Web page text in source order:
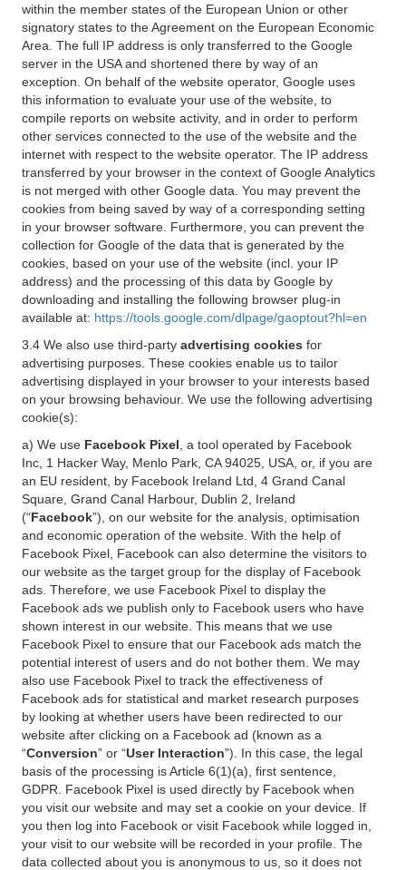
within the member states of the European Union or other
signatory states to the Agreement on the European Economic
Area. The full IP address is only transferred to the Google
server in the USA and shortened there by way of an
exception. On behalf of the website operator, Google uses
this information to evaluate your use of the website, to
compile reports on website activity, and in order to perform
other services connected to the use of the website and the
internet with respect to the website operator. The IP address
transferred by your browser in the context of Google Analytics
is not merged with other Google data. You may prevent the
cookies from being saved by way of a corresponding setting
in your browser software. Furthermore, you can prevent the
collection for Google of the data that is generated by the
cookies, based on your use of the website (incl. your IP
address) and the processing of this data by Google by
downloading and installing the following browser plug-in
available at: https://tools.google.com/dlpage/gaoptout?hl=en
3.4 We also use third-party advertising cookies for
advertising purposes. These cookies enable us to tailor
advertising displayed in your browser to your interests based
on your browsing behaviour. We use the following advertising
cookie(s):
a) We use Facebook Pixel , a tool operated by Facebook
Inc, 1 Hacker Way, Menlo Park, CA 94025, USA, or, if you are
an EU resident, by Facebook Ireland Ltd, 4 Grand Canal
Square, Grand Canal Harbour, Dublin 2, Ireland
(“Facebook”), on our website for the analysis, optimisation
and economic operation of the website. With the help of
Facebook Pixel, Facebook can also determine the visitors to
our website as the target group for the display of Facebook
ads. Therefore, we use Facebook Pixel to display the
Facebook ads we publish only to Facebook users who have
shown interest in our website. This means that we use
Facebook Pixel to ensure that our Facebook ads match the
potential interest of users and do not bother them. We may
also use Facebook Pixel to track the effectiveness of
Facebook ads for statistical and market research purposes
by looking at whether users have been redirected to our
website after clicking on a Facebook ad (known as a
“Conversion” or “User Interaction”). In this case, the legal
basis of the processing is Article 6(1)(a), first sentence,
GDPR. Facebook Pixel is used directly by Facebook when
you visit our website and may set a cookie on your device. If
you then log into Facebook or visit Facebook while logged in,
your visit to our website will be recorded in your profile. The
data collected about you is anonymous to us, so it does not